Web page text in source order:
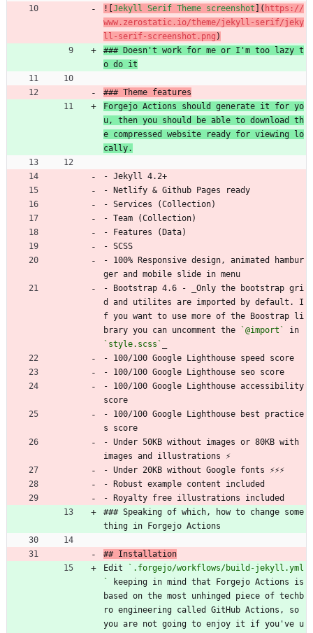
![ Jekyll Serif Theme screenshot ]( https://
www.zerostatic.io/theme/jekyll-serif/jeky
ll-serif-screenshot.png )
### Doesn't work for me or I'm too lazy t
o do it
### Theme features
Forgejo Actions should generate it for yo
u, then you should be able to download th
e compressed website ready for viewing lo
cally.
- Jekyll 4.2+
- Netlify & Github Pages ready
- Services (Collection)
- Team (Collection)
- Features (Data)
- SCSS
- 100% Responsive design, animated hambur
ger and mobile slide in menu
- Bootstrap 4.6 - _Only the bootstrap gri
d and utilites are imported by default. I
f you want to use more of the Boostrap li
brary you can uncomment the
`@import`
`style.scss`
- 100/100 Google Lighthouse speed score
- 100/100 Google Lighthouse seo score
- 100/100 Google Lighthouse accessibility
score
- 100/100 Google Lighthouse best practice
s score
- Under 50KB without images or 80KB with
images and illustrations ⚡
- Under 20KB without Google fonts ⚡⚡⚡
- Robust example content included
- Royalty free illustrations included
### Speaking of which, how to change some
thing in Forgejo Actions
## Installation
Edit
`.forgejo/workflows/build-jekyll.yml
`
keeping in mind that Forgejo Actions is
based on the most unhinged piece of techb
ro engineering called GitHub Actions, so
you are not going to enjoy it if you've u